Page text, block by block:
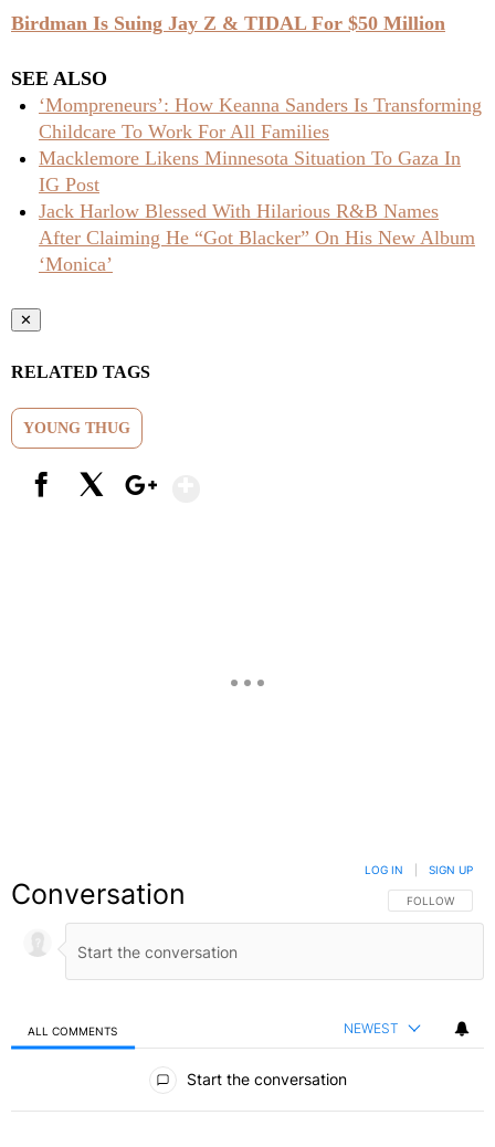
Birdman Is Suing Jay Z & TIDAL For $50 Million
SEE ALSO
‘Mompreneurs’: How Keanna Sanders Is Transforming
Childcare To Work For All Families
Macklemore Likens Minnesota Situation To Gaza In
IG Post
Jack Harlow Blessed With Hilarious R&B Names
After Claiming He “Got Blacker” On His New Album
‘Monica’
✕
RELATED TAGS
YOUNG THUG
Conversation FOLLOW THIS
FOLLOW
LOG IN SIGN UP
ALL COMMENTS NEWEST
Start the conversation